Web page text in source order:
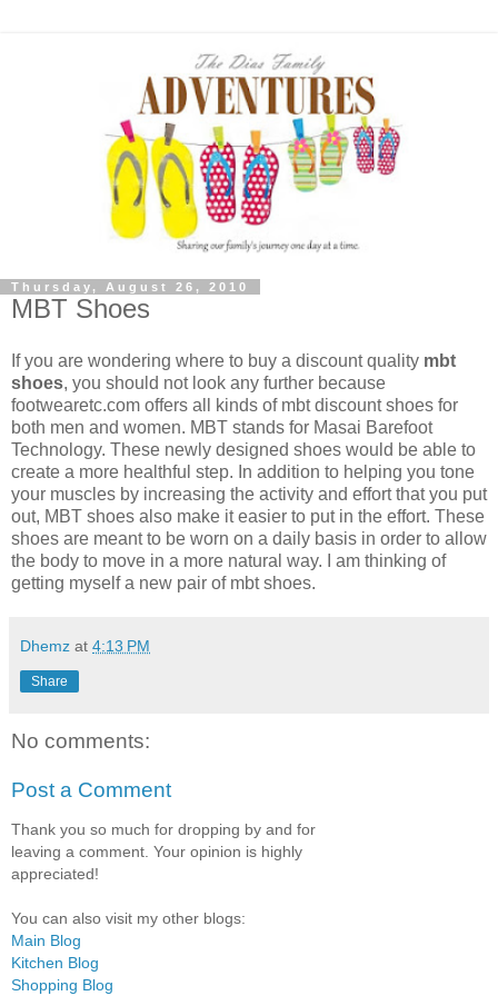
Thursday, August 26, 2010
MBT Shoes
If you are wondering where to buy a discount quality mbt
shoes, you should not look any further because
footwearetc.com offers all kinds of mbt discount shoes for
both men and women. MBT stands for Masai Barefoot
Technology. These newly designed shoes would be able to
create a more healthful step. In addition to helping you tone
your muscles by increasing the activity and effort that you put
out, MBT shoes also make it easier to put in the effort. These
shoes are meant to be worn on a daily basis in order to allow
the body to move in a more natural way. I am thinking of
getting myself a new pair of mbt shoes.
Dhemz at 4:13 PM
Share
No comments:
Post a Comment
Thank you so much for dropping by and for
leaving a comment. Your opinion is highly
appreciated!
You can also visit my other blogs:
Main Blog
Kitchen Blog
Shopping Blog